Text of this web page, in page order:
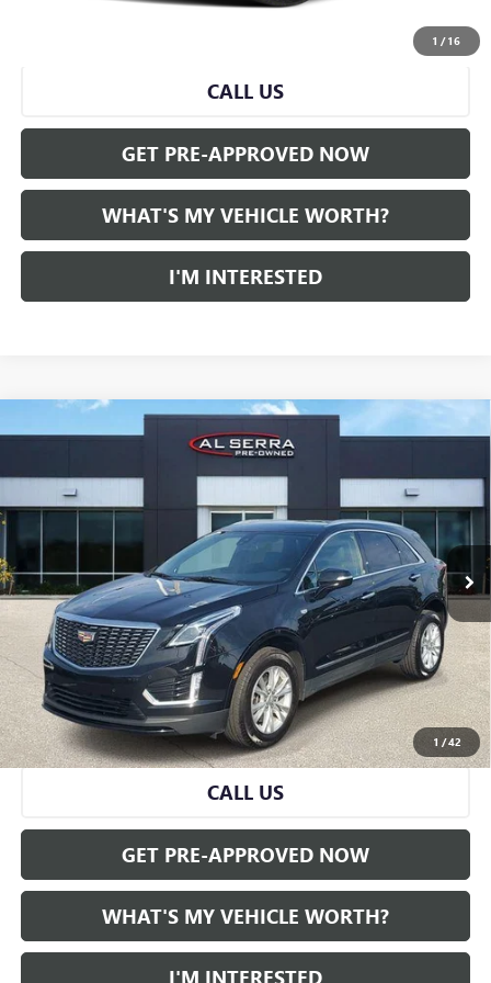
1 /16
CALL US
GET PRE-APPROVED NOW
WHAT'S MY VEHICLE WORTH?
I'M INTERESTED
1 /42
CERTIFIED PRE-OWNED 2023CADILLAC XT5AWD
VIN:1GYKNBR41PZ218735Stock:P37171 Model:6NF26
45,211 mi Int.
$27,275
Less
Selling Price: $26,995
Doc Fee: +$280
Al Serra Price $27,275
VIEW & BUY
CALL US
GET PRE-APPROVED NOW
WHAT'S MY VEHICLE WORTH?
Compare Vehicle